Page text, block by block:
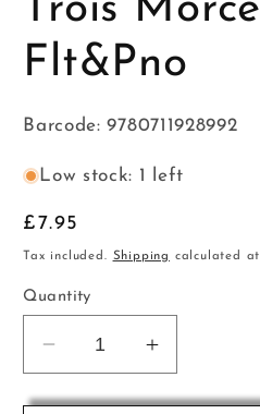
Trois
Flt&Pno
Barcode: 9780711928992
Low stock: 1 left
Regular
price
£7.95
Tax included. Shipping calculated at
Quantity
Decrease
quantity
for
Increase
quantity
for